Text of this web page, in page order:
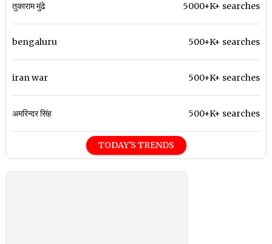
तुकाराम मुंढे 5000+K+ searches
bengaluru 500+K+ searches
iran war 500+K+ searches
अमरिन्दर सिंह 500+K+ searches
TODAY'S TRENDS